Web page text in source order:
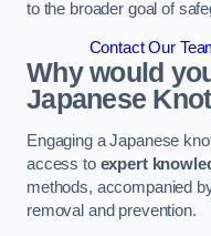
to the broader goal of
Contact Our
Why would
Japanese
Engaging a Japanese
access to expert
methods, accompanied
removal and prevention.